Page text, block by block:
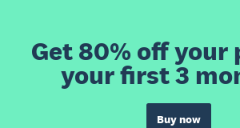
Get 80% off your
your first 3
Buy now